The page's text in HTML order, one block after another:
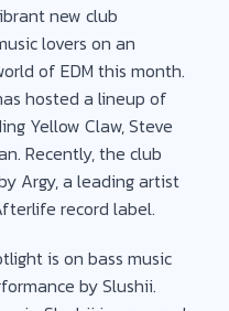
new club
lovers on an
of EDM this month.
hosted a lineup of
Yellow Claw, Steve
Recently, the club
Argy, a leading artist
record label.
is on bass music
by Slushii.